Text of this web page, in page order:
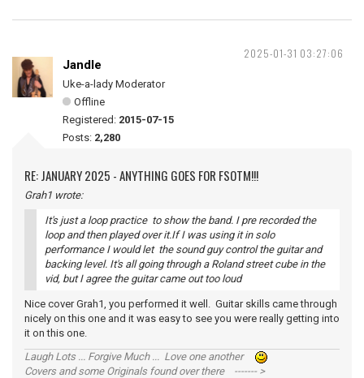
2025-01-31 03:27:06
Jandle
Uke-a-lady Moderator
Offline
Registered: 2015-07-15
Posts: 2,280
RE: JANUARY 2025 - ANYTHING GOES FOR FSOTM!!!
Grah1 wrote:
It's just a loop practice to show the band. I pre recorded the
loop and then played over it.If I was using it in solo
performance I would let the sound guy control the guitar and
backing level. It's all going through a Roland street cube in the
vid, but I agree the guitar came out too loud
Nice cover Grah1, you performed it well. Guitar skills came through
nicely on this one and it was easy to see you were really getting into
it on this one.
Laugh Lots ... Forgive Much ... Love one another
Covers and some Originals found over there ------- >